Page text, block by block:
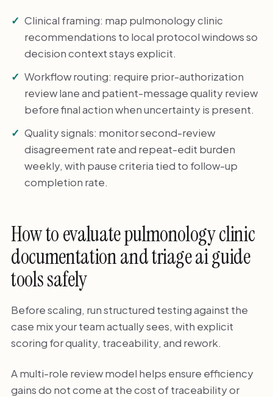
Clinical framing: map pulmonology clinic
recommendations to local protocol windows so
decision context stays explicit.
Workflow routing: require prior-authorization
review lane and patient-message quality review
before final action when uncertainty is present.
Quality signals: monitor second-review
disagreement rate and repeat-edit burden
weekly, with pause criteria tied to follow-up
completion rate.
How to evaluate pulmonology clinic
documentation and triage ai guide
tools safely
Before scaling, run structured testing against the
case mix your team actually sees, with explicit
scoring for quality, traceability, and rework.
A multi-role review model helps ensure efficiency
gains do not come at the cost of traceability or